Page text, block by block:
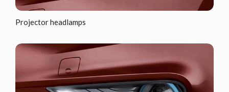
Projector headlamps